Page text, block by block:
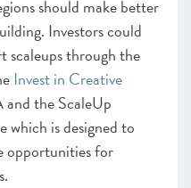
should make better
Investors could
scaleups through the
Invest in Creative
the ScaleUp
which is designed to
opportunities for